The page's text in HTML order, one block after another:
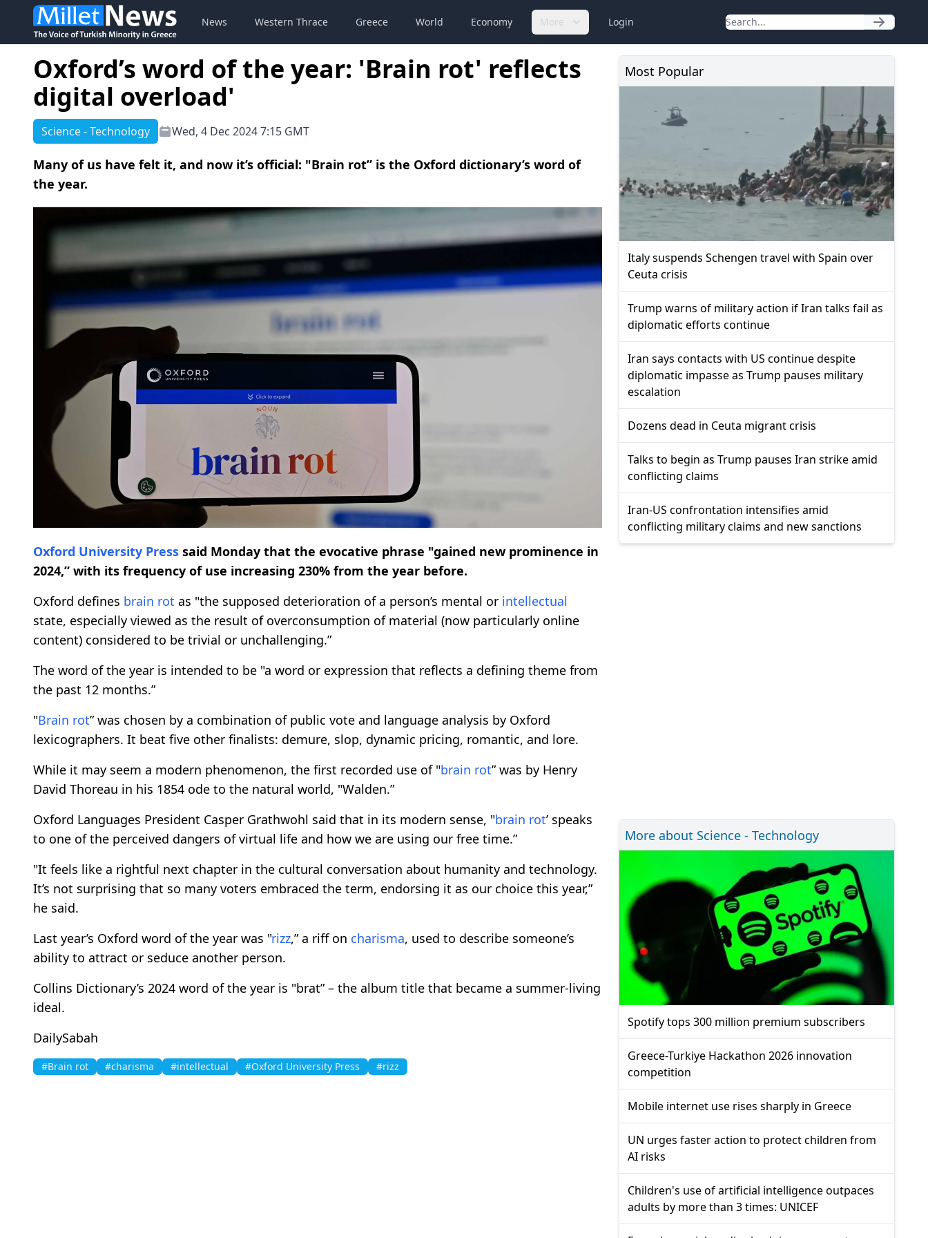
News Western Thrace Greece World Economy More Login
Oxford’s word of the year: 'Brain rot' reflects
digital overload'
Science - Technology Wed, 4 Dec 2024 7:15 GMT
Μany of us have felt it, and now it’s official: "Brain rot” is the Oxford dictionary’s word of
the year.
Oxford University Press said Monday that the evocative phrase "gained new prominence in
2024,” with its frequency of use increasing 230% from the year before.
Oxford defines brain rot as "the supposed deterioration of a person’s mental or intellectual
state, especially viewed as the result of overconsumption of material (now particularly online
content) considered to be trivial or unchallenging.”
The word of the year is intended to be "a word or expression that reflects a defining theme from
the past 12 months.”
"Brain rot” was chosen by a combination of public vote and language analysis by Oxford
lexicographers. It beat five other finalists: demure, slop, dynamic pricing, romantic, and lore.
While it may seem a modern phenomenon, the first recorded use of "brain rot” was by Henry
David Thoreau in his 1854 ode to the natural world, "Walden.”
Oxford Languages President Casper Grathwohl said that in its modern sense, "brain rot’ speaks
to one of the perceived dangers of virtual life and how we are using our free time.”
"It feels like a rightful next chapter in the cultural conversation about humanity and technology.
It’s not surprising that so many voters embraced the term, endorsing it as our choice this year,”
he said.
Last year’s Oxford word of the year was "rizz,” a riff on charisma, used to describe someone’s
ability to attract or seduce another person.
Collins Dictionary’s 2024 word of the year is "brat” – the album title that became a summer-living
ideal.
DailySabah
#Brain rot #charisma #intellectual #Oxford University Press #rizz
Most Popular
Italy suspends Schengen travel with Spain over
Ceuta crisis
Trump warns of military action if Iran talks fail as
diplomatic efforts continue
Iran says contacts with US continue despite
diplomatic impasse as Trump pauses military
escalation
Dozens dead in Ceuta migrant crisis
Talks to begin as Trump pauses Iran strike amid
conflicting claims
Iran-US confrontation intensifies amid
conflicting military claims and new sanctions
More about Science - Technology
Spotify tops 300 million premium subscribers
Greece-Turkiye Hackathon 2026 innovation
competition
Mobile internet use rises sharply in Greece
UN urges faster action to protect children from
AI risks
Children's use of artificial intelligence outpaces
adults by more than 3 times: UNICEF